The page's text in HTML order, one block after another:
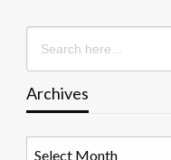
Search
for:
Archives